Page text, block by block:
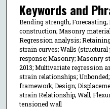
Keywords and
Bending strength;
construction; Masonry
Regression analysis;
strain curves; Walls
response; Masonry; Masonry
2013; Multivariate regression
strain relationships;
framework; Design;
strain Relationship; Wall;
tensioned wall